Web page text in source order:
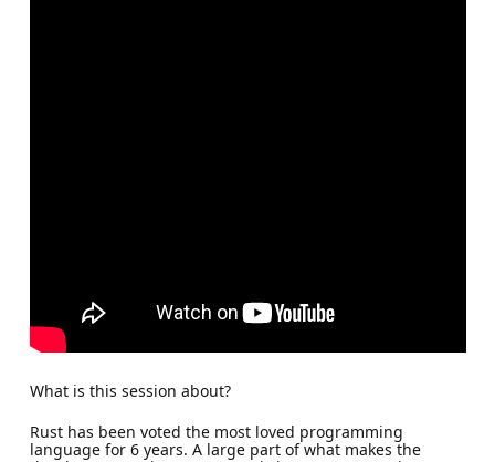
What is this session about?
Rust has been voted the most loved programming
language for 6 years. A large part of what makes the